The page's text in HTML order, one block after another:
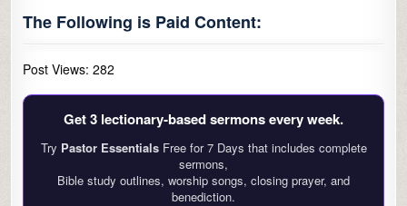
The Following is Paid Content:
Post Views: 282
Get 3 lectionary‑based sermons every week.
Try Pastor EssentialsFree for 7 Days that includes complete
sermons,
Bible study outlines, worship songs, closing prayer, and
benediction.